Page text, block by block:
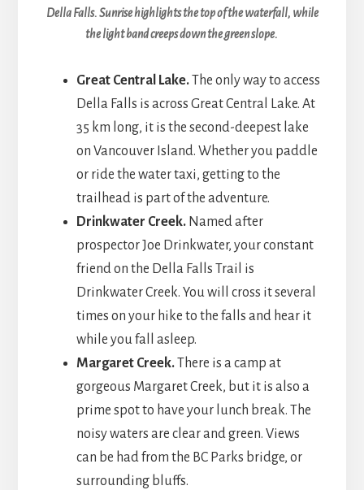
Della Falls. Sunrise highlights the top of the waterfall, while
the light band creeps down the green slope.
Great Central Lake.The only way to access
Della Falls is across Great Central Lake. At
35 km long, it is the second-deepest lake
on Vancouver Island. Whether you paddle
or ride the water taxi, getting to the
trailhead is part of the adventure.
Drinkwater Creek.Named after
prospector Joe Drinkwater, your constant
friend on the Della Falls Trail is
Drinkwater Creek. You will cross it several
times on your hike to the falls and hear it
while you fall asleep.
Margaret Creek.There is a camp at
gorgeous Margaret Creek, but it is also a
prime spot to have your lunch break. The
noisy waters are clear and green. Views
can be had from the BC Parks bridge, or
surrounding bluffs.